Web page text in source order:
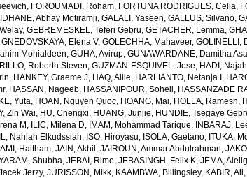
, FOROUMADI, Roham, FORTUNA RODRIGUES, Celia,
Abhay Motiramji,GALALI, Yaseen,GALLUS, Silvano,
,GEBREMESKEL, Teferi Gebru,GETACHER, Lemma,
GNEDOVSKAYA, Elena V,GOLECHHA, Mahaveer,GOLINELLI,
Mohialdeen,GUHA, Avirup,GUNAWARDANE, Damitha
Roberth Steven,GUZMAN-ESQUIVEL, Jose, HADI,
, HANKEY, Graeme J, HAQ, Allie, HARLIANTO, Netanja I ,
, HASSAN, Nageeb, HASSANIPOUR, Soheil , HASSANZADE
Yuta, HOAN, Nguyen Quoc, HOANG, Mai, HOLLA, Ramesh,
Zin Wai, HU, Chengxi, HUANG, Junjie, HUNDIE, Tsegaye
M , ILIC, Milena D, IMAM, Mohammad Tarique, INBARAJ,
Nahlah Elkudssiah, ISO, Hiroyasu, ISOLA, Gaetano, ITUKA,
Haitham,JAIN, Akhil ,JAIROUN, Ammar Abdulrahman,
Shubha,JEBAI, Rime,JEBASINGH, Felix K,JEMA,
Jerzy,JÜRISSON, Mikk, KAAMBWA, Billingsley, KABIR, Ali,